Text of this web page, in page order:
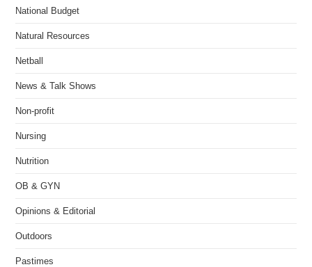
National Budget
Natural Resources
Netball
News & Talk Shows
Non-profit
Nursing
Nutrition
OB & GYN
Opinions & Editorial
Outdoors
Pastimes